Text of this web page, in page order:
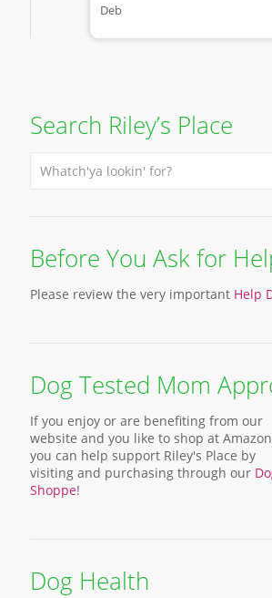
Deb
Search Riley’s Place
Before You Ask for
Please review the very important Help
Dog Tested Mom
If you enjoy or are benefiting from our
website and you like to shop at
you can help support Riley's Place by
visiting and purchasing through our
Shoppe!
Dog Health